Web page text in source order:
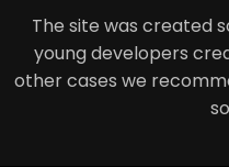
The site was created
young developers
other cases we